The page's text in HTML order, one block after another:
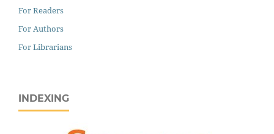
For Readers
For Authors
For Librarians
INDEXING